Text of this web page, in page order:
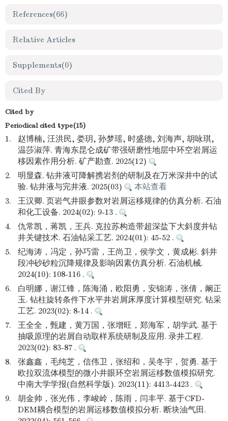
References(66)
Relative Articles
Supplements(0)
Cited By
Cited by
Periodical cited type(15)
1.
赵博楠, 汪洪民, 娄玥, 孙梦瑶, 时盛德, 刘海声, 胡咏琪,
温莎淑萍. 青海东昆仑成矿带强研磨性地层中环空岩屑运
移因素作用分析. 矿产勘查. 2025(12)
2.
明显森. 钻井液可降解携岩剂的研制及在万米深井中的试
验. 钻井液与完井液. 2025(03)
本站查看
3.
王汉卿. 页岩气井眼参数对岩屑运移规律的仿真分析. 石油
和化工设备. 2024(02): 9-13 .
4.
仇常凯，蒋凯，王兵. 克拉苏构造带超深盐下大斜度井钻
井关键技术. 石油钻采工艺. 2024(01): 45-52 .
5.
纪海涛，冯定，孙巧雷，王尚卫，侯学文，黄成彬. 斜井
段冲砂砂粒沉降规律及影响因素仿真分析. 石油机械.
2024(10): 108-116 .
6.
白明娜，谢江锋，陈海涌，欧阳勇，安锦涛，张倩，阚正
玉. 钻柱旋转条件下水平井岩屑床厚度计算模型研究. 钻采
工艺. 2023(02): 8-14 .
7.
王全全，甄建，黄万国，张增旺，郑海军，胡学武. 基于
抽吸原理的岩屑自动取样系统研制及应用. 录井工程.
2023(02): 83-87 .
8.
张鑫鑫，毛纯芝，信伟卫，张绍和，吴冬宇，贺勇. 基于
欧拉双流体模型的微小井眼环空岩屑运移数值模拟研究.
中南大学学报(自然科学版). 2023(11): 4413-4423 .
9.
胡金帅，张光伟，李峻岭，陈雨，闫丰平. 基于CFD-
DEM耦合模型的岩屑运移数值模拟分析. 断块油气田.